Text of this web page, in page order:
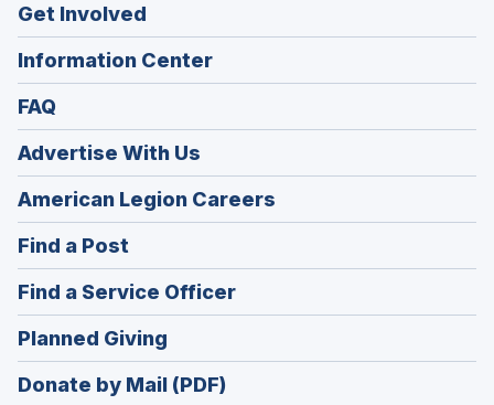
Get Involved
Information Center
FAQ
Advertise With Us
American Legion Careers
in
Find a Post
in
a
new
window)
Find a Service Officer(Opens
in
Planned Giving
in
a
Donate by Mail (PDF)